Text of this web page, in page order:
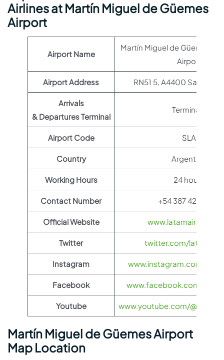
Airlines at Martín Miguel de Güemes
Airport
Airport Name
Martín Miguel de Güemes
Airport
Airport Address RN51 5, A4400 Salta,
Arrivals
& Departures Terminal
Terminal 1
Airport Code SLA
Country Argentina
Working Hours 24 hours
Contact Number +54 387 424-3115
Official Website
Twitter twitter.com/
Instagram www.instagram.com/
Facebook www.facebook.com/
Youtube www.youtube.com/
Martín Miguel de Güemes Airport
Map Location